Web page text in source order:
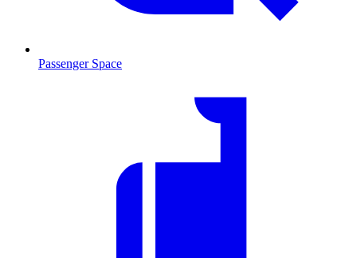
Passenger Space